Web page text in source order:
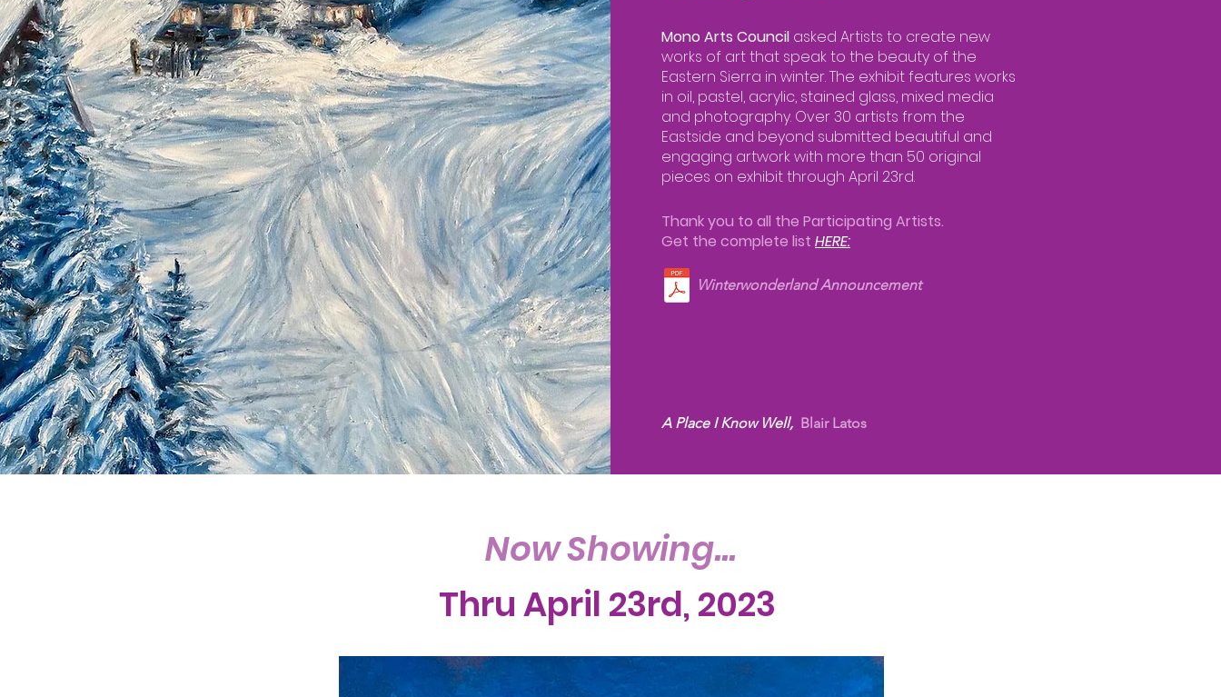
Mono Arts Council asked Artists to create new
works of art that speak to the beauty of the
Eastern Sierra in winter. The exhibit features works
in oil, pastel, acrylic, stained glass, mixed media
and photography. Over 30 artists from the
Eastside and beyond submitted beautiful and
engaging artwork with more than 50 original
pieces on exhibit through April 23rd.
Thank you to all the Participating Artists.
Get the complete list HERE:
Winterwonderland Announcement
A Place I Know Well, Blair Latos
Now Showing...
Thru April 23rd, 2023